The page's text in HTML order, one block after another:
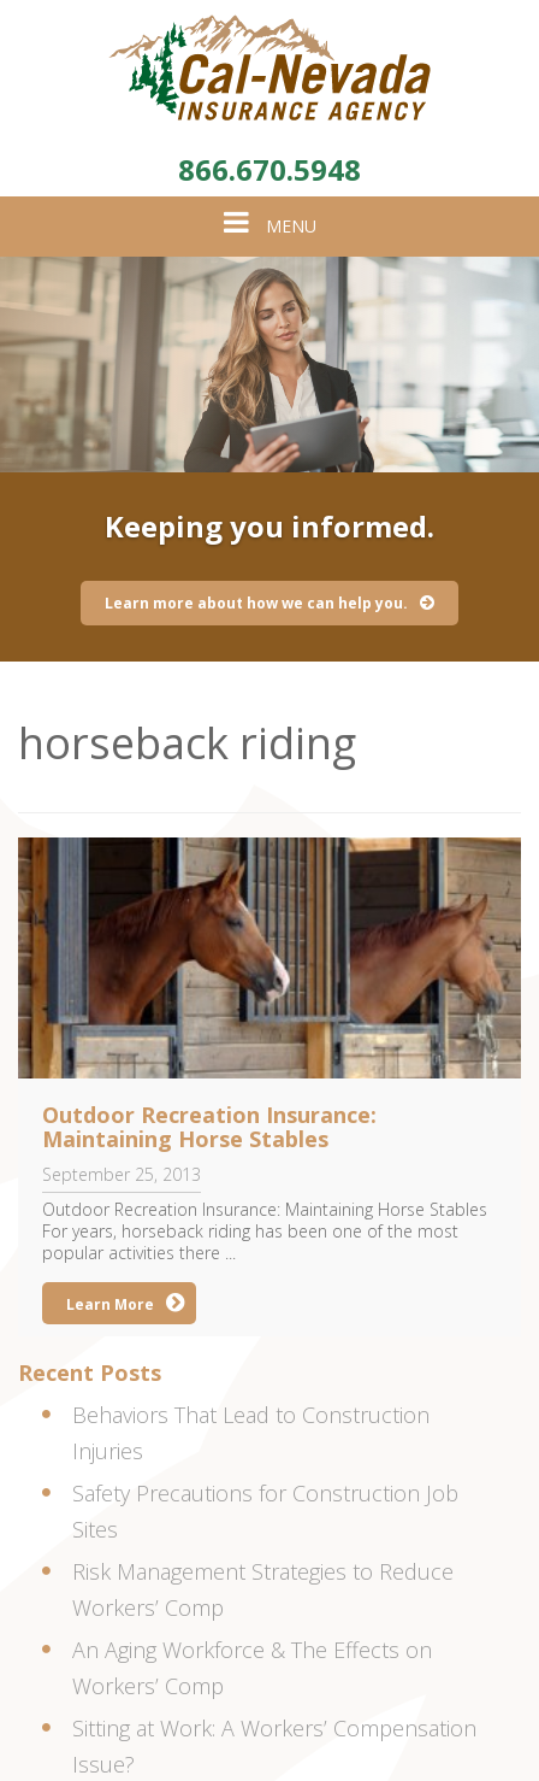
866.670.5948
Toggle
navigation
MENU
Keeping you informed.
Learn more about how we can help you.
horseback riding
Outdoor Recreation Insurance:
Maintaining Horse Stables
September 25, 2013
Outdoor Recreation Insurance: Maintaining Horse Stables
For years, horseback riding has been one of the most
popular activities there ...
Learn More
Recent Posts
Behaviors That Lead to Construction
Injuries
Safety Precautions for Construction Job
Sites
Risk Management Strategies to Reduce
Workers’ Comp
An Aging Workforce & The Effects on
Workers’ Comp
Sitting at Work: A Workers’ Compensation
Issue?